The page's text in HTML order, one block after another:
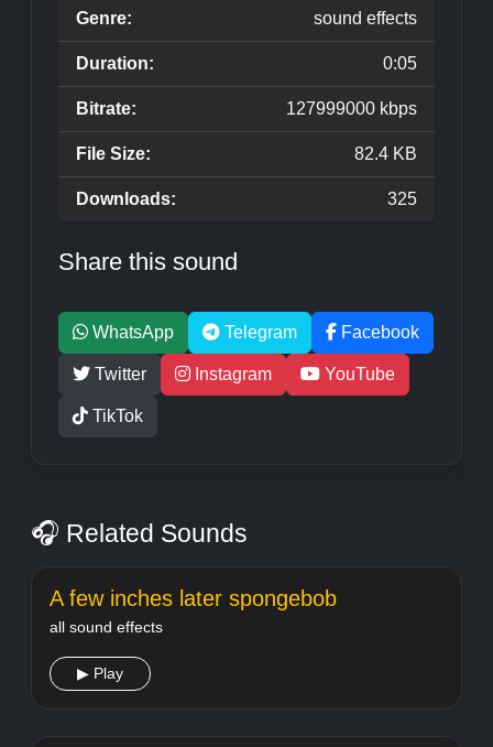
Genre: sound effects
Duration: 0:05
Bitrate: 127999000 kbps
File Size: 82.4 KB
Downloads: 325
Share this sound
WhatsApp Telegram Facebook
Twitter Instagram YouTube
TikTok
🎧 Related Sounds
A few inches later spongebob
all sound effects
▶ Play